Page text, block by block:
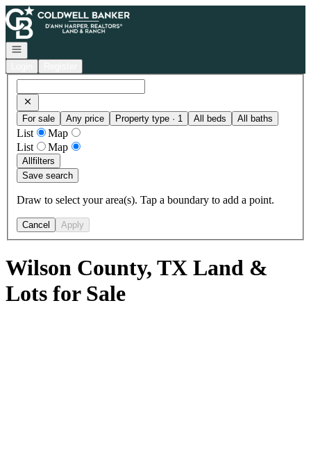
Go to: Homepage
Open navigation
For sale Any price Property type · 1 All beds All baths
List
Map
List
Map
Allfilters
Save search
Draw to select your area(s). Tap a boundary to add a point.
Cancel Apply
Wilson County, TX Land &
Lots for Sale